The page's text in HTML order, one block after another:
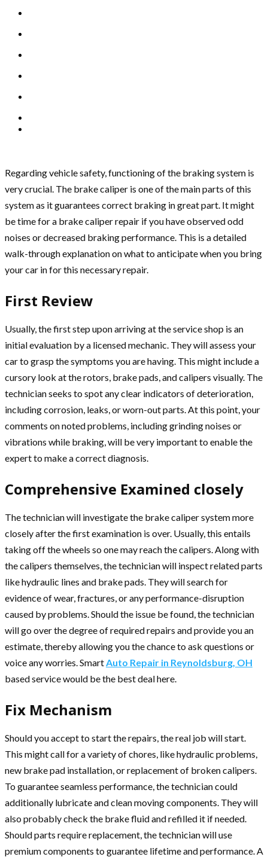
Regarding vehicle safety, functioning of the braking system is
very crucial. The brake caliper is one of the main parts of this
system as it guarantees correct braking in great part. It might
be time for a brake caliper repair if you have observed odd
noises or decreased braking performance. This is a detailed
walk-through explanation on what to anticipate when you bring
your car in for this necessary repair.
First Review
Usually, the first step upon arriving at the service shop is an
initial evaluation by a licensed mechanic. They will assess your
car to grasp the symptoms you are having. This might include a
cursory look at the rotors, brake pads, and calipers visually. The
technician seeks to spot any clear indicators of deterioration,
including corrosion, leaks, or worn-out parts. At this point, your
comments on noted problems, including grinding noises or
vibrations while braking, will be very important to enable the
expert to make a correct diagnosis.
Comprehensive Examined closely
The technician will investigate the brake caliper system more
closely after the first examination is over. Usually, this entails
taking off the wheels so one may reach the calipers. Along with
the calipers themselves, the technician will inspect related parts
like hydraulic lines and brake pads. They will search for
evidence of wear, fractures, or any performance-disruption
caused by problems. Should the issue be found, the technician
will go over the degree of required repairs and provide you an
estimate, thereby allowing you the chance to ask questions or
voice any worries. SmartAuto Repair in Reynoldsburg, OH
based service would be the best deal here.
Fix Mechanism
Should you accept to start the repairs, the real job will start.
This might call for a variety of chores, like hydraulic problems,
new brake pad installation, or replacement of broken calipers.
To guarantee seamless performance, the technician could
additionally lubricate and clean moving components. They will
also probably check the brake fluid and refilled it if needed.
Should parts require replacement, the technician will use
premium components to guarantee lifetime and performance. A